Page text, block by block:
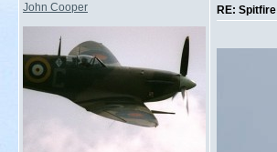
John Cooper
RE: